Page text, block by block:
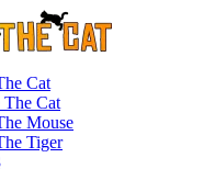
Cat
Cat
Mouse
Tiger